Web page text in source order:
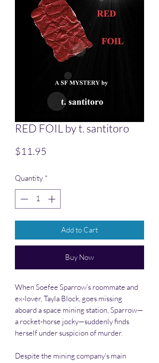
RED FOIL by t. santitoro
$11.95
Quantity *
Add to Cart
Buy Now
When Soefee Sparrow’s roommate and
ex-lover, Tayla Block, goes missing
aboard a space mining station, Sparrow—
a rocket-horse jocky—suddenly finds
herself under suspicion of murder.
Despite the mining company's main